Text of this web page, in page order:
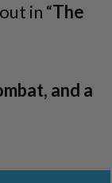
in “The
and a